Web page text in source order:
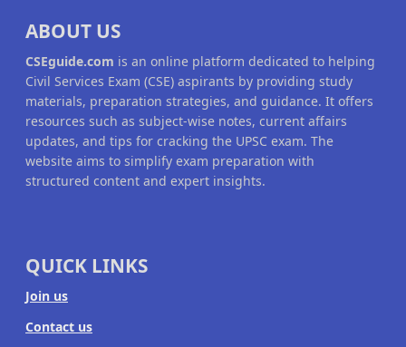
ABOUT US
CSEguide.com is an online platform dedicated to helping
Civil Services Exam (CSE) aspirants by providing study
materials, preparation strategies, and guidance. It offers
resources such as subject-wise notes, current affairs
updates, and tips for cracking the UPSC exam. The
website aims to simplify exam preparation with
structured content and expert insights.
QUICK LINKS
Join us
Contact us